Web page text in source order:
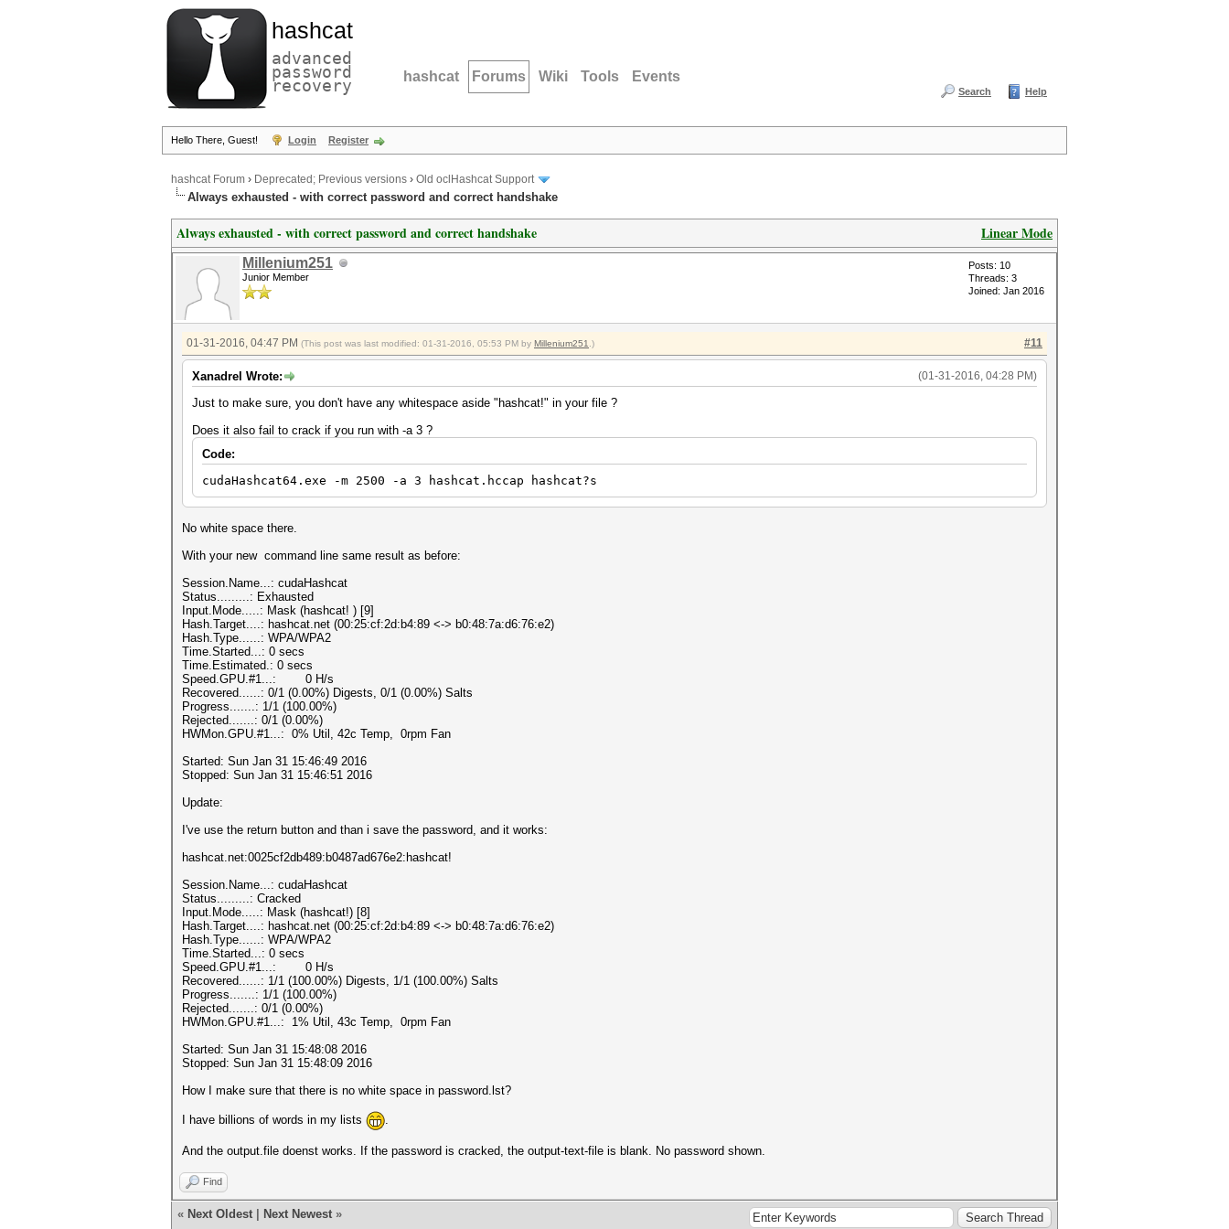
hashcat
advanced
password
recovery hashcat Forums Wiki Tools Events
Search Help
Hello There, Guest! Login Register
hashcat Forum › Deprecated; Previous versions › Old oclHashcat Support
Always exhausted - with correct password and correct handshake
Linear Mode
Always exhausted - with correct password and correct handshake
Millenium251
Junior Member
Posts: 10
Threads: 3
Joined: Jan 2016
#11
01-31-2016, 04:47 PM (This post was last modified: 01-31-2016, 05:53 PM by Millenium251 .)
(01-31-2016, 04:28 PM)
Xanadrel Wrote:
Just to make sure, you don't have any whitespace aside "hashcat!" in your file ?
Does it also fail to crack if you run with -a 3 ?
Code:
cudaHashcat64.exe -m 2500 -a 3 hashcat.hccap hashcat?s
No white space there.
With your new command line same result as before:
Session.Name...: cudaHashcat
Status.........: Exhausted
Input.Mode.....: Mask (hashcat! ) [9]
Hash.Target....: hashcat.net (00:25:cf:2d:b4:89 <-> b0:48:7a:d6:76:e2)
Hash.Type......: WPA/WPA2
Time.Started...: 0 secs
Time.Estimated.: 0 secs
Speed.GPU.#1...: 0 H/s
Recovered......: 0/1 (0.00%) Digests, 0/1 (0.00%) Salts
Progress.......: 1/1 (100.00%)
Rejected.......: 0/1 (0.00%)
HWMon.GPU.#1...: 0% Util, 42c Temp, 0rpm Fan
Started: Sun Jan 31 15:46:49 2016
Stopped: Sun Jan 31 15:46:51 2016
Update:
I've use the return button and than i save the password, and it works:
hashcat.net:0025cf2db489:b0487ad676e2:hashcat!
Session.Name...: cudaHashcat
Status.........: Cracked
Input.Mode.....: Mask (hashcat!) [8]
Hash.Target....: hashcat.net (00:25:cf:2d:b4:89 <-> b0:48:7a:d6:76:e2)
Hash.Type......: WPA/WPA2
Time.Started...: 0 secs
Speed.GPU.#1...: 0 H/s
Recovered......: 1/1 (100.00%) Digests, 1/1 (100.00%) Salts
Progress.......: 1/1 (100.00%)
Rejected.......: 0/1 (0.00%)
HWMon.GPU.#1...: 1% Util, 43c Temp, 0rpm Fan
Started: Sun Jan 31 15:48:08 2016
Stopped: Sun Jan 31 15:48:09 2016
How I make sure that there is no white space in password.lst?
I have billions of words in my lists
And the output.file doenst works. If the password is cracked, the output-text-file is blank. No password shown.
Find
« Next Oldest Next Newest »